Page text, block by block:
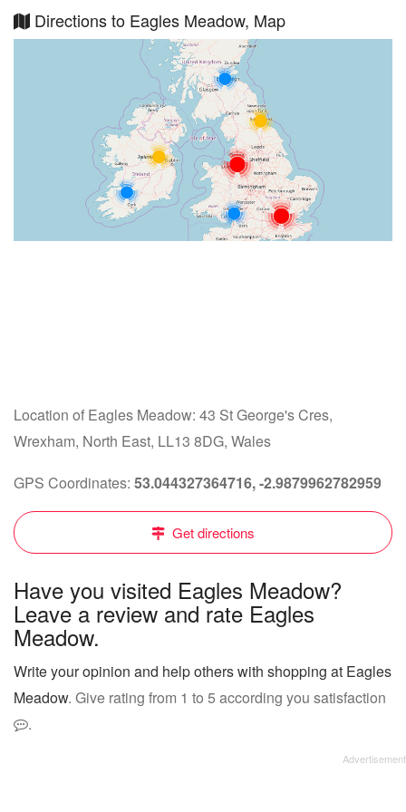
Directions to Eagles Meadow, Map
Location of Eagles Meadow: 43 St George's Cres,
Wrexham, North East, LL13 8DG, Wales
GPS Coordinates: 53.044327364716, -2.9879962782959
Get directions
Have you visited Eagles Meadow?
Leave a review and rate Eagles
Meadow.
Write your opinion and help others with shopping at Eagles
Meadow. Give rating from 1 to 5 according you satisfaction
.